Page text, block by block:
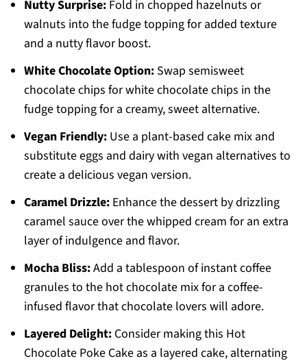
Nutty Surprise:Fold in chopped hazelnuts or
walnuts into the fudge topping for added texture
and a nutty flavor boost.
White Chocolate Option:Swap semisweet
chocolate chips for white chocolate chips in the
fudge topping for a creamy, sweet alternative.
Vegan Friendly:Use a plant-based cake mix and
substitute eggs and dairy with vegan alternatives to
create a delicious vegan version.
Caramel Drizzle:Enhance the dessert by drizzling
caramel sauce over the whipped cream for an extra
layer of indulgence and flavor.
Mocha Bliss:Add a tablespoon of instant coffee
granules to the hot chocolate mix for a coffee-
infused flavor that chocolate lovers will adore.
Layered Delight:Consider making this Hot
Chocolate Poke Cake as a layered cake, alternating